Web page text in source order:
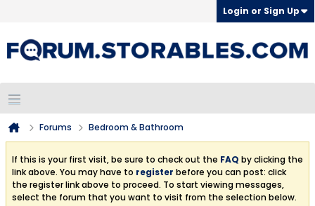
Login or Sign Up
Forums Bedroom & Bathroom
If this is your first visit, be sure to check out the FAQ by clicking the
link above. You may have to register before you can post: click
the register link above to proceed. To start viewing messages,
select the forum that you want to visit from the selection below.